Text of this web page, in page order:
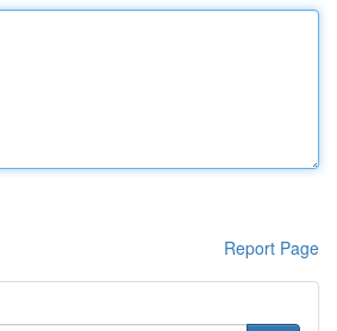
Report Page